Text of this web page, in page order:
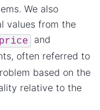
We also
values from the
and
often referred to
based on the
relative to the